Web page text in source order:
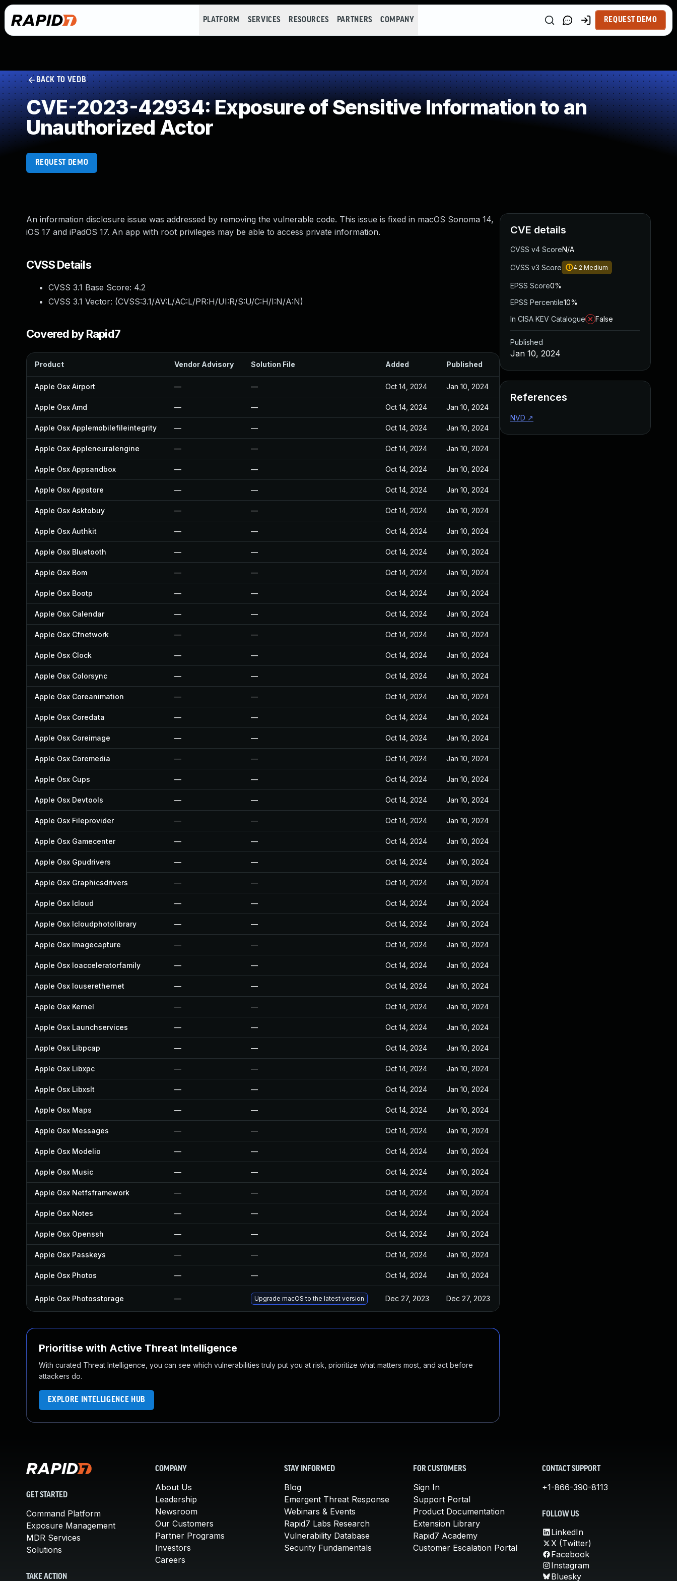
PLATFORM SERVICES RESOURCES PARTNERS COMPANY REQUEST DEMO
BACK TO VEDB
CVE-2023-42934: Exposure of Sensitive Information to an
Unauthorized Actor
REQUEST DEMO
An information disclosure issue was addressed by removing the vulnerable code. This issue is fixed in macOS Sonoma 14,
iOS 17 and iPadOS 17. An app with root privileges may be able to access private information.
CVSS Details
CVSS 3.1 Base Score: 4.2
CVSS 3.1 Vector: (CVSS:3.1/AV:L/AC:L/PR:H/UI:R/S:U/C:H/I:N/A:N)
Covered by Rapid7
Product Vendor Advisory Solution File Added Published
Apple Osx Airport — — Oct 14, 2024 Jan 10, 2024
Apple Osx Amd — — Oct 14, 2024 Jan 10, 2024
Apple Osx Applemobilefileintegrity — — Oct 14, 2024 Jan 10, 2024
Apple Osx Appleneuralengine — — Oct 14, 2024 Jan 10, 2024
Apple Osx Appsandbox — — Oct 14, 2024 Jan 10, 2024
Apple Osx Appstore — — Oct 14, 2024 Jan 10, 2024
Apple Osx Asktobuy — — Oct 14, 2024 Jan 10, 2024
Apple Osx Authkit — — Oct 14, 2024 Jan 10, 2024
Apple Osx Bluetooth — — Oct 14, 2024 Jan 10, 2024
Apple Osx Bom — — Oct 14, 2024 Jan 10, 2024
Apple Osx Bootp — — Oct 14, 2024 Jan 10, 2024
Apple Osx Calendar — — Oct 14, 2024 Jan 10, 2024
Apple Osx Cfnetwork — — Oct 14, 2024 Jan 10, 2024
Apple Osx Clock — — Oct 14, 2024 Jan 10, 2024
Apple Osx Colorsync — — Oct 14, 2024 Jan 10, 2024
Apple Osx Coreanimation — — Oct 14, 2024 Jan 10, 2024
Apple Osx Coredata — — Oct 14, 2024 Jan 10, 2024
Apple Osx Coreimage — — Oct 14, 2024 Jan 10, 2024
Apple Osx Coremedia — — Oct 14, 2024 Jan 10, 2024
Apple Osx Cups — — Oct 14, 2024 Jan 10, 2024
Apple Osx Devtools — — Oct 14, 2024 Jan 10, 2024
Apple Osx Fileprovider — — Oct 14, 2024 Jan 10, 2024
Apple Osx Gamecenter — — Oct 14, 2024 Jan 10, 2024
Apple Osx Gpudrivers — — Oct 14, 2024 Jan 10, 2024
Apple Osx Graphicsdrivers — — Oct 14, 2024 Jan 10, 2024
Apple Osx Icloud — — Oct 14, 2024 Jan 10, 2024
Apple Osx Icloudphotolibrary — — Oct 14, 2024 Jan 10, 2024
Apple Osx Imagecapture — — Oct 14, 2024 Jan 10, 2024
Apple Osx Ioacceleratorfamily — — Oct 14, 2024 Jan 10, 2024
Apple Osx Iouserethernet — — Oct 14, 2024 Jan 10, 2024
Apple Osx Kernel — — Oct 14, 2024 Jan 10, 2024
Apple Osx Launchservices — — Oct 14, 2024 Jan 10, 2024
Apple Osx Libpcap — — Oct 14, 2024 Jan 10, 2024
Apple Osx Libxpc — — Oct 14, 2024 Jan 10, 2024
Apple Osx Libxslt — — Oct 14, 2024 Jan 10, 2024
Apple Osx Maps — — Oct 14, 2024 Jan 10, 2024
Apple Osx Messages — — Oct 14, 2024 Jan 10, 2024
Apple Osx Modelio — — Oct 14, 2024 Jan 10, 2024
Apple Osx Music — — Oct 14, 2024 Jan 10, 2024
Apple Osx Netfsframework — — Oct 14, 2024 Jan 10, 2024
Apple Osx Notes — — Oct 14, 2024 Jan 10, 2024
Apple Osx Openssh — — Oct 14, 2024 Jan 10, 2024
Apple Osx Passkeys — — Oct 14, 2024 Jan 10, 2024
Apple Osx Photos — — Oct 14, 2024 Jan 10, 2024
Apple Osx Photosstorage — Upgrade macOS to the latest version Dec 27, 2023 Dec 27, 2023
Prioritise with Active Threat Intelligence
With curated Threat Intelligence, you can see which vulnerabilities truly put you at risk, prioritize what matters most, and act before
attackers do.
EXPLORE INTELLIGENCE HUB
CVE details
CVSS v4 ScoreN/A
CVSS v3 Score 4.2 Medium
EPSS Score0%
EPSS Percentile10%
In CISA KEV Catalogue
False
Published
Jan 10, 2024
References
NVD ↗
GET STARTED
Command Platform
Exposure Management
MDR Services
Solutions
TAKE ACTION
COMPANY
About Us
Leadership
Newsroom
Our Customers
Partner Programs
Investors
Careers
STAY INFORMED
Blog
Emergent Threat Response
Webinars & Events
Rapid7 Labs Research
Vulnerability Database
Security Fundamentals
FOR CUSTOMERS
Sign In
Support Portal
Product Documentation
Extension Library
Rapid7 Academy
Customer Escalation Portal
CONTACT SUPPORT
+1-866-390-8113
FOLLOW US
LinkedIn
X (Twitter)
Facebook
Instagram
Bluesky